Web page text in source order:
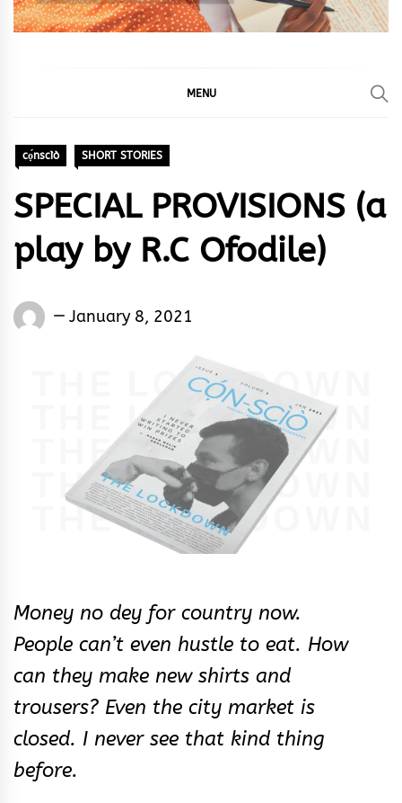
MENU
cọ́nscìò SHORT STORIES
SPECIAL PROVISIONS (a
play by R.C Ofodile)
Words
January 8, 2021
Money no dey for country now.
People can’t even hustle to eat. How
can they make new shirts and
trousers? Even the city market is
closed. I never see that kind thing
before.